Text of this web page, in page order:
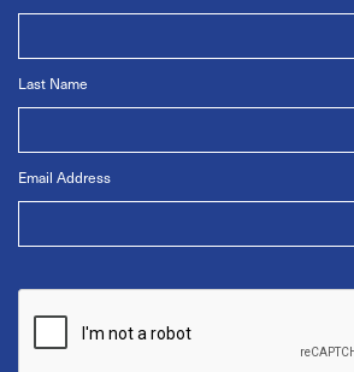
Last Name
Email Address